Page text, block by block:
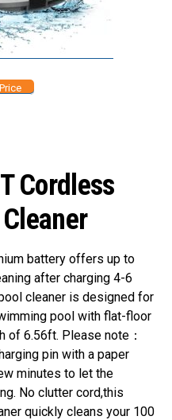
Cordless
battery offers up to
after charging 4-6
cleaner is designed for
pool with flat-floor
6.56ft. Please note：
pin with a paper
minutes to let the
No clutter cord,this
quickly cleans your 100